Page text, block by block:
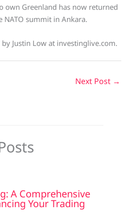
own Greenland has now returned
NATO summit in Ankara.
Justin Low at investinglive.com.
Next Post →
A Comprehensive
Your Trading